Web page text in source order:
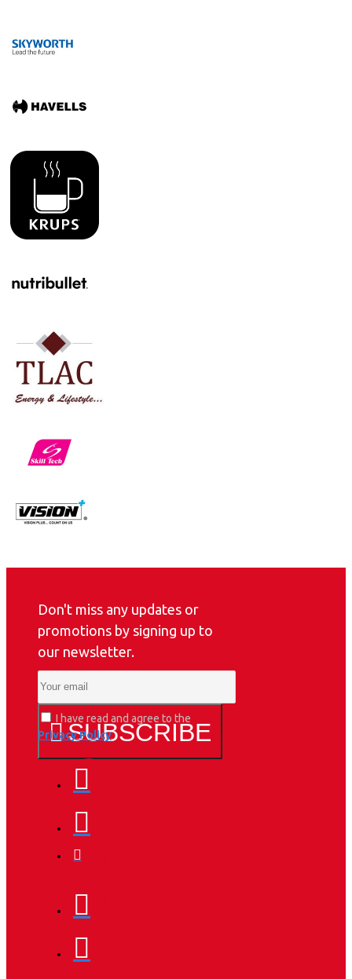
Don't miss any updates or
promotions by signing up to
our newsletter.
SUBSCRIBE
I have read and agree to the
Privacy Policy